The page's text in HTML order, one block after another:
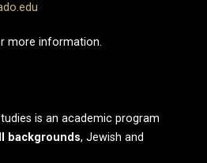
more information.
is an academic program
backgrounds, Jewish and